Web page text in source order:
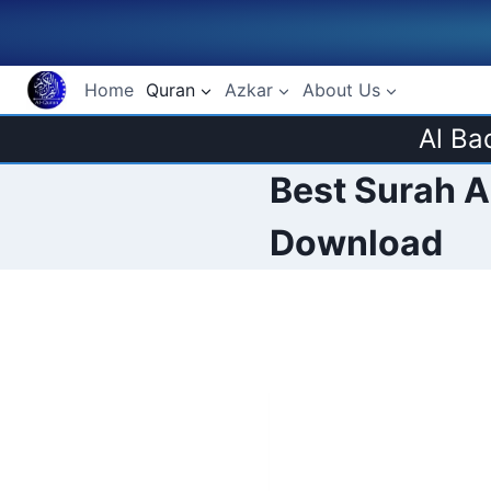
content
Home Quran Azkar About Us
Al
Best Surah
Download